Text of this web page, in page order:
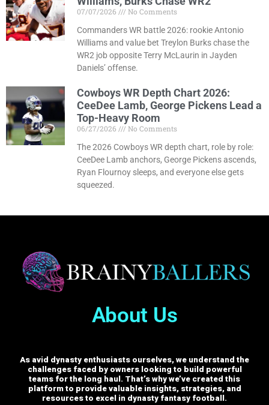
07/07/2026
No Comments
Commanders WR battle 2026: rookie Antonio
Williams and value bet Treylon Burks chase the
WR2 job opposite Terry McLaurin in Jayden
Daniels’ offense.
Cowboys WR Depth Chart 2026:
CeeDee Lamb, George Pickens Lead a
Top-Heavy Room
06/27/2026
No Comments
The 2026 Cowboys WR depth chart, role by role:
CeeDee Lamb anchors, George Pickens ascends,
Ryan Flournoy sleeps, and everyone else gets
squeezed.
About Us
As avid dynasty enthusiasts ourselves, we understand the
challenges faced by owners looking to build powerful
teams for the long haul. That’s why we’ve created this
platform to provide valuable insights, strategies, and
resources to excel in dynasty fantasy football.